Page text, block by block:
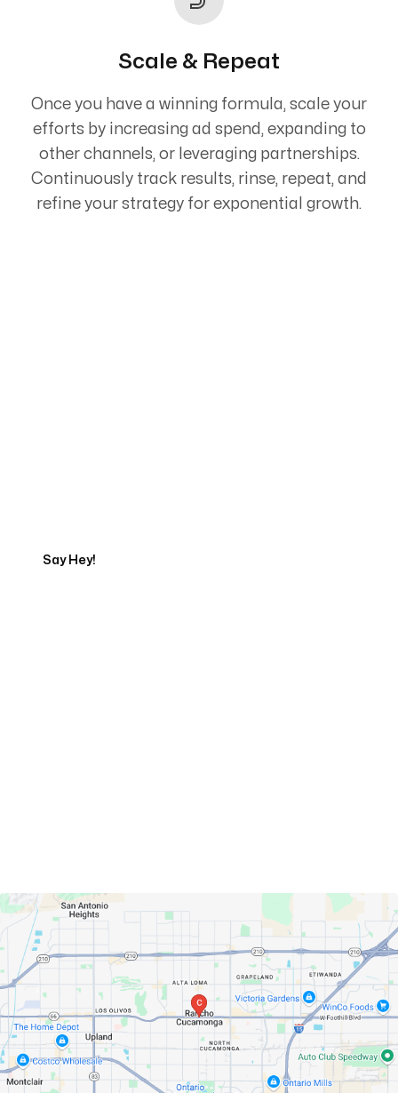
Scale & Repeat
Once you have a winning formula, scale your
efforts by increasing ad spend, expanding to
other channels, or leveraging partnerships.
Continuously track results, rinse, repeat, and
refine your strategy for exponential growth.
Say Hey!